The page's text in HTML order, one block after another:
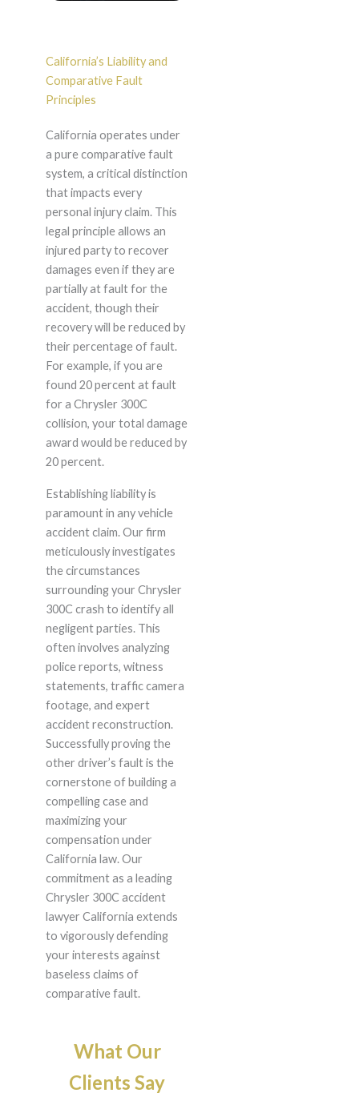
California’s Liability and
Comparative Fault
Principles
California operates under
a pure comparative fault
system, a critical distinction
that impacts every
personal injury claim. This
legal principle allows an
injured party to recover
damages even if they are
partially at fault for the
accident, though their
recovery will be reduced by
their percentage of fault.
For example, if you are
found 20 percent at fault
for a Chrysler 300C
collision, your total damage
award would be reduced by
20 percent.
Establishing liability is
paramount in any vehicle
accident claim. Our firm
meticulously investigates
the circumstances
surrounding your Chrysler
300C crash to identify all
negligent parties. This
often involves analyzing
police reports, witness
statements, traffic camera
footage, and expert
accident reconstruction.
Successfully proving the
other driver’s fault is the
cornerstone of building a
compelling case and
maximizing your
compensation under
California law. Our
commitment as a leading
Chrysler 300C accident
lawyer California extends
to vigorously defending
your interests against
baseless claims of
comparative fault.
What Our
Clients Say